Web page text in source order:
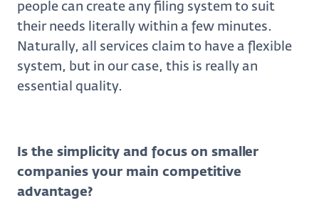
people can create any filing system to suit
their needs literally within a few minutes.
Naturally, all services claim to have a flexible
system, but in our case, this is really an
essential quality.
Is the simplicity and focus on smaller
companies your main competitive
advantage?